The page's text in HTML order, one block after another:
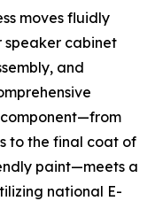
moves fluidly
speaker cabinet
and
to the final coat of
paint—meets a
national E-